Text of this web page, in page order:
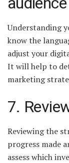
Understanding
know the
adjust your
It will help to
marketing
7.
Reviewing the
progress made
assess which